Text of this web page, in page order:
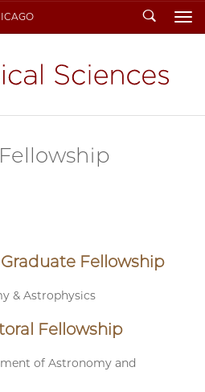
Search
Fellowship
& Astrophysics
Fellowship
of Astronomy and